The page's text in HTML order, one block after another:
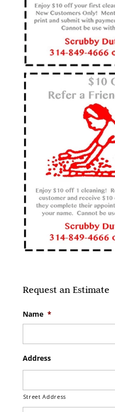
Request an Estimate
Name *
Address
Street Address